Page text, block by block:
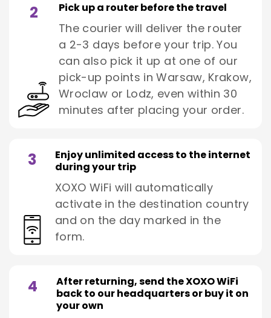
2 Pick up a router before the travel
The courier will deliver the router
a 2-3 days before your trip. You
can also pick it up at one of our
pick-up points in Warsaw, Krakow,
Wroclaw or Lodz, even within 30
minutes after placing your order.
3
Enjoy unlimited access to the internet
during your trip
XOXO WiFi will automatically
activate in the destination country
and on the day marked in the
form.
4
After returning, send the XOXO WiFi
back to our headquarters or buy it on
your own